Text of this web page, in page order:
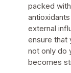
packed
external
ensure that
not only do
becomes